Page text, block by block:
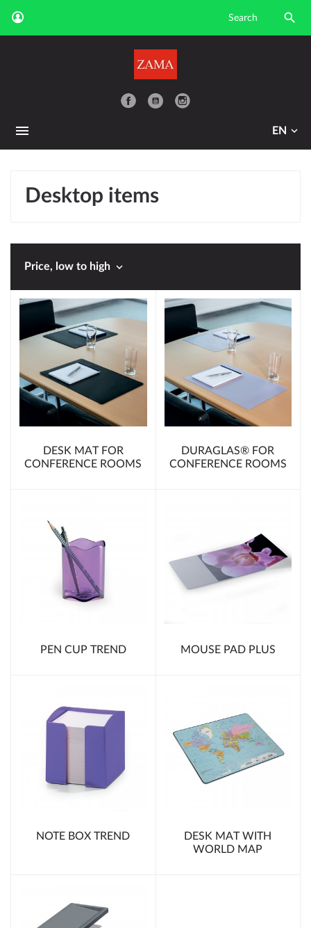

YouTube
EN
Desktop items
Price, low to high 
DESK MAT FOR
CONFERENCE ROOMS
DURAGLAS® FOR
CONFERENCE ROOMS
PEN CUP TREND MOUSE PAD PLUS
NOTE BOX TREND
DESK MAT WITH
WORLD MAP